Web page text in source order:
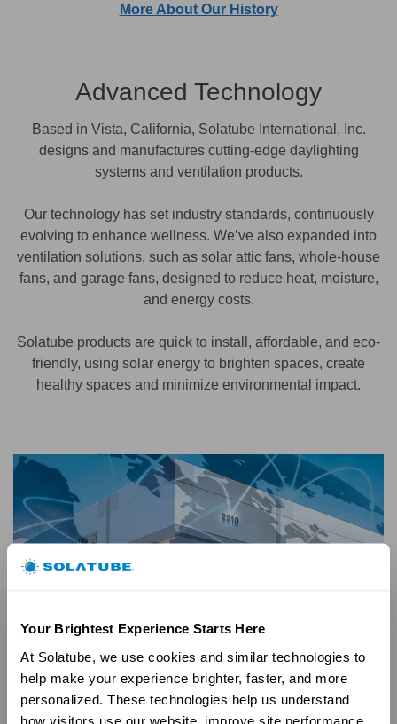
Your Brightest Experience Starts Here
At Solatube, we use cookies and similar technologies to
help make your experience brighter, faster, and more
personalized. These technologies help us understand
how visitors use our website, improve site performance,
More About Our History
Advanced Technology
Based in Vista, California, Solatube International, Inc.
designs and manufactures cutting-edge daylighting
systems and ventilation products.
Our technology has set industry standards, continuously
evolving to enhance wellness. We’ve also expanded into
ventilation solutions, such as solar attic fans, whole-house
fans, and garage fans, designed to reduce heat, moisture,
and energy costs.
Solatube products are quick to install, affordable, and eco-
friendly, using solar energy to brighten spaces, create
healthy spaces and minimize environmental impact.